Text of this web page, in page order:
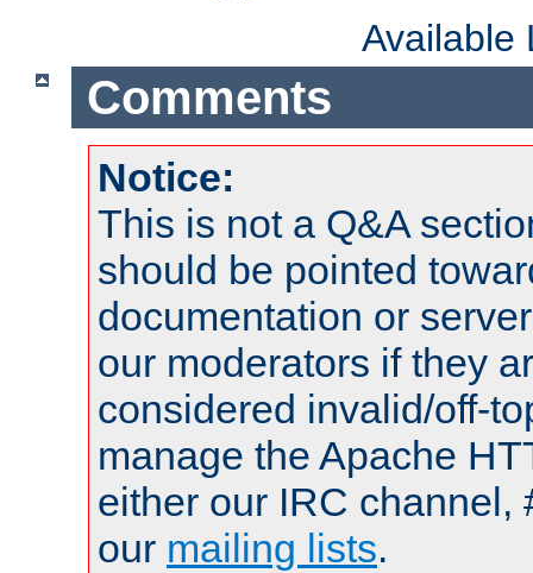
Available
Comments
Notice:
This is not a Q&A
should be pointed
documentation or
our moderators if they
considered invalid/off-
manage the Apache
either our IRC channel,
our mailing lists.